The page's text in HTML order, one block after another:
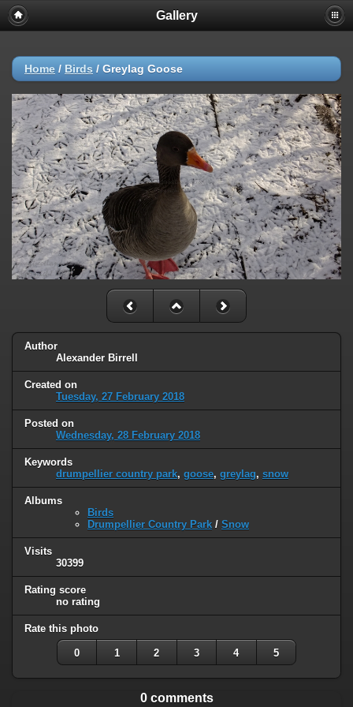
Gallery
Home / Birds / Greylag Goose
Author
Alexander Birrell
Created on
Tuesday, 27 February 2018
Posted on
Wednesday, 28 February 2018
Keywords
drumpellier country park, goose, greylag, snow
Albums
Birds
Drumpellier Country Park / Snow
Visits
30399
Rating score
no rating
Rate this photo
0 1 2 3 4 5
0 comments